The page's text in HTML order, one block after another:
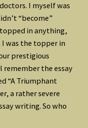
I myself was
“become”
in anything,
I was the topper in
prestigious
the essay
“A Triumphant
a rather severe
writing. So who